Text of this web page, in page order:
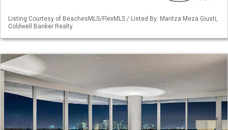
Listing Courtesy of BeachesMLS/FlexMLS / Listed By: Maritza Meza Giusti,
Coldwell Banker Realty